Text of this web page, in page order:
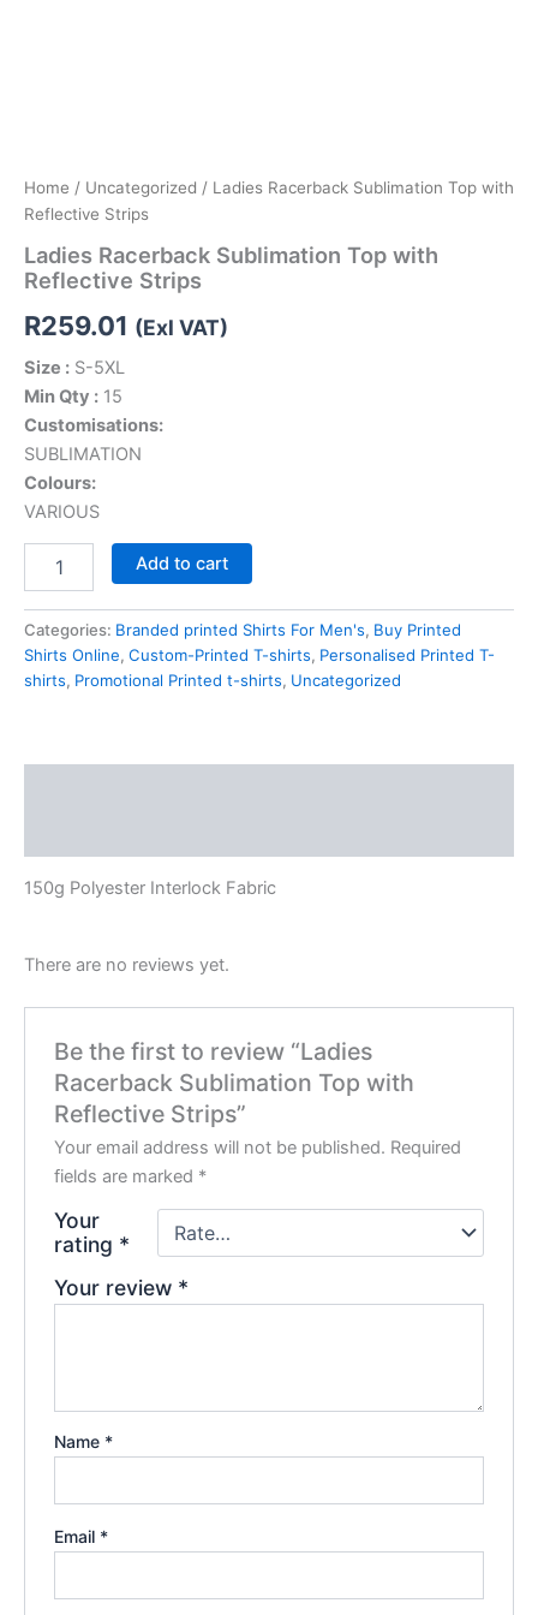
Home / Uncategorized / Ladies Racerback Sublimation Top with
Reflective Strips
Ladies Racerback Sublimation Top with
Reflective Strips
R259.01 (Exl VAT)
Size : S-5XL
Min Qty : 15
Customisations:
SUBLIMATION
Colours:
VARIOUS
Add to cart
Categories: Branded printed Shirts For Men's, Buy Printed
Shirts Online, Custom-Printed T-shirts, Personalised Printed T-
shirts, Promotional Printed t-shirts, Uncategorized
150g Polyester Interlock Fabric
There are no reviews yet.
Be the first to review “Ladies
Racerback Sublimation Top with
Reflective Strips”
Your email address will not be published. Required
fields are marked *
Your
rating *
Your review *
Name *
Email *